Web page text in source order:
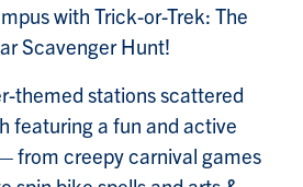
with Trick-or-Trek: The
Scavenger Hunt!
themed stations scattered
featuring a fun and active
from creepy carnival games